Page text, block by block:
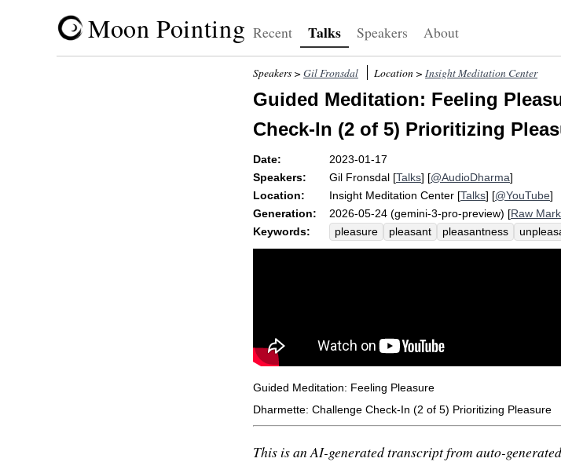
Moon Pointing Recent Talks Speakers About
Speakers > Gil Fronsdal Location > Insight Meditation Center
Guided Meditation: Feeling
Check-In (2 of 5) Prioritizing
Date:
2023-01-17
Speakers:
Gil Fronsdal [Talks] [@AudioDharma]
Location:
Insight Meditation Center [Talks] [@YouTube]
Generation:
2026-05-24 (gemini-3-pro-preview) [Raw
Keywords:
pleasure pleasant pleasantness
deny
check-in unuseful unpleasantness
Guided Meditation: Feeling Pleasure
Dharmette: Challenge Check-In (2 of 5) Prioritizing Pleasure
This is an AI-generated transcript from auto-